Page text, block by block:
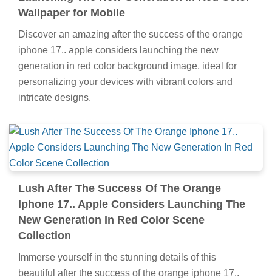
Wallpaper for Mobile
Discover an amazing after the success of the orange
iphone 17.. apple considers launching the new
generation in red color background image, ideal for
personalizing your devices with vibrant colors and
intricate designs.
Lush After The Success Of The Orange
Iphone 17.. Apple Considers Launching The
New Generation In Red Color Scene
Collection
Immerse yourself in the stunning details of this
beautiful after the success of the orange iphone 17..